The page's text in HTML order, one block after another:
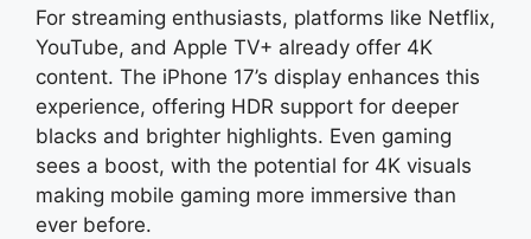
For streaming enthusiasts, platforms like Netflix,
YouTube, and Apple TV+ already offer 4K
content. The iPhone 17’s display enhances this
experience, offering HDR support for deeper
blacks and brighter highlights. Even gaming
sees a boost, with the potential for 4K visuals
making mobile gaming more immersive than
ever before.